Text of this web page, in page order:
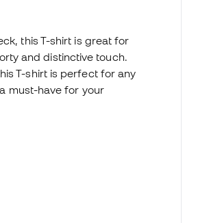
this T-shirt is great for
and distinctive touch.
T-shirt is perfect for any
must-have for your